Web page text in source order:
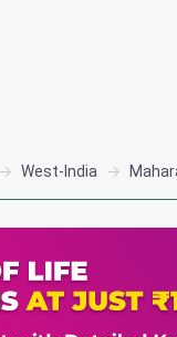
West-India